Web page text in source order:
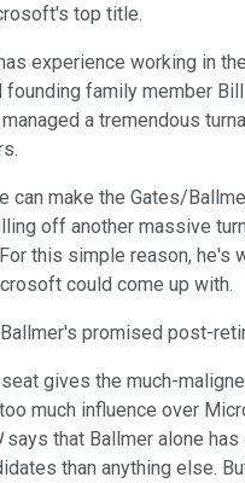
top title.
experience working in
founding family member
a tremendous
can make the Gates/
off another massive
this simple reason, he's
could come up with.
promised post-
gives the much-
much influence over
says that Ballmer alone
than anything else.